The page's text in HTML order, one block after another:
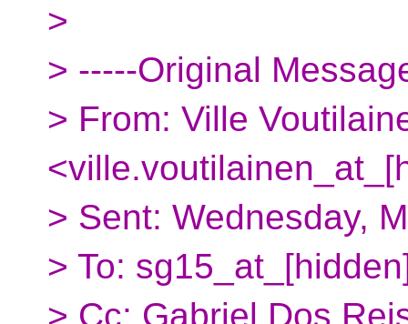
>
> -----Original
> From: Ville
> Sent: Wednesday,
> To:
> Cc: Gabriel Dos